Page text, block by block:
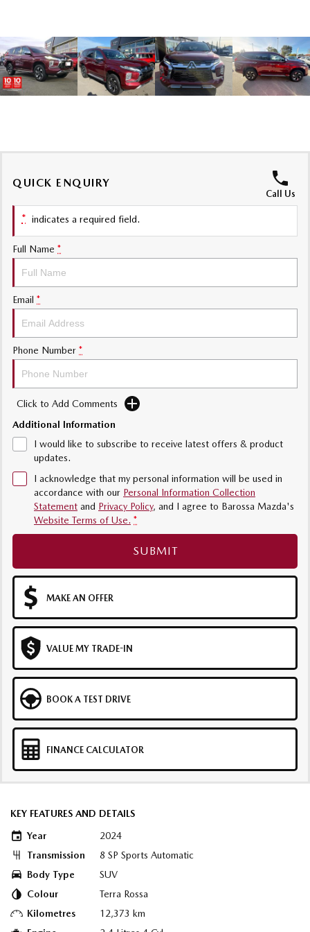
Electric & Hybrids
MAZDA 6E MAZDA CX-6E
MAZDA CX-80 MAZDA CX-90
Large SUV | 6-7 seats
QUICK ENQUIRY
Call Us
* indicates a required field.
Full Name *
Email *
Phone Number *
Click to Add Comments
Additional Information
I would like to subscribe to receive latest offers & product
updates.
I acknowledge that my personal information will be used in
accordance with our Personal Information Collection
Statement and Privacy Policy, and I agree to Barossa Mazda's
Website Terms of Use. *
SUBMIT
MAKE AN OFFER
VALUE MY TRADE-IN
BOOK A TEST DRIVE
FINANCE CALCULATOR
KEY FEATURES AND DETAILS
Year
2024
Transmission
8 SP Sports Automatic
Body Type
SUV
Colour
Terra Rossa
Kilometres
12,373 km